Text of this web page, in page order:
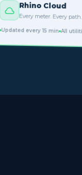
Rhino Cloud
Every meter. Every path.
Updated every 15 min All